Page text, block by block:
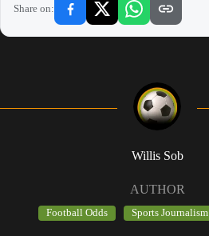
Share on:
Willis Sob
AUTHOR
Football Odds Sports Journalism